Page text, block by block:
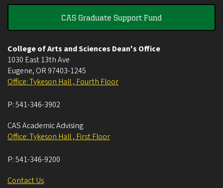
CAS Graduate Support Fund
College of Arts and Sciences Dean's Office
1030 East 13th Ave
Eugene, OR 97403-1245
Office: Tykeson Hall , Fourth Floor
P:541-346-3902
CAS Academic Advising
Office: Tykeson Hall , First Floor
P:541-346-9200
Contact Us